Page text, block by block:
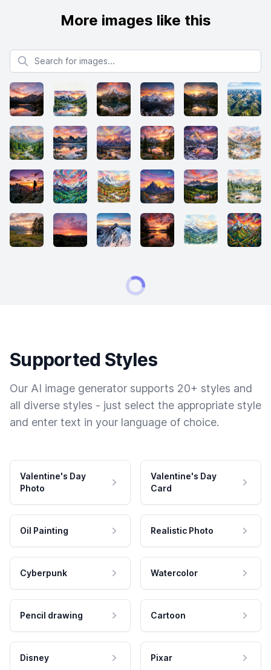
More images like this
Search for images
Supported Styles
Our AI image generator supports 20+ styles and
all diverse styles - just select the appropriate style
and enter text in your language of choice.
Valentine's Day
Photo
Valentine's Day
Card
Oil Painting Realistic Photo
Cyberpunk Watercolor
Pencil drawing Cartoon
Disney Pixar